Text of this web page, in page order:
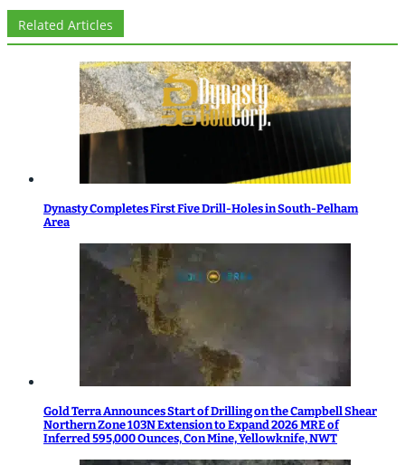
Related Articles
Dynasty Completes First Five Drill-Holes in South-Pelham
Area
Gold Terra Announces Start of Drilling on the Campbell Shear
Northern Zone 103N Extension to Expand 2026 MRE of
Inferred 595,000 Ounces, Con Mine, Yellowknife, NWT